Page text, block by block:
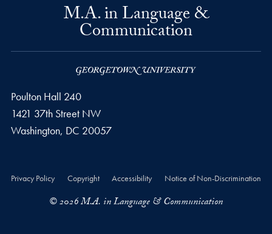
M.A. in Language &
Communication
Poulton Hall 240
1421 37th Street NW
Washington, DC 20057
Privacy Policy Copyright Accessibility Notice of Non-Discrimination
© 2026 M.A. in Language & Communication